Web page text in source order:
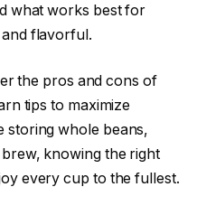
what works best for
flavorful.
the pros and cons of
tips to maximize
storing whole beans,
knowing the right
every cup to the fullest.